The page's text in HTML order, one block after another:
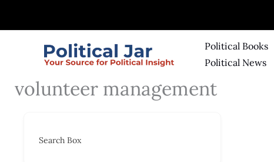
Political Books
Political News
volunteer management
Search Box